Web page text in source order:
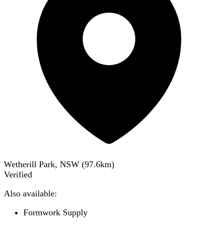
Wetherill Park, NSW (97.6km)
Verified
Also available:
Formwork Supply